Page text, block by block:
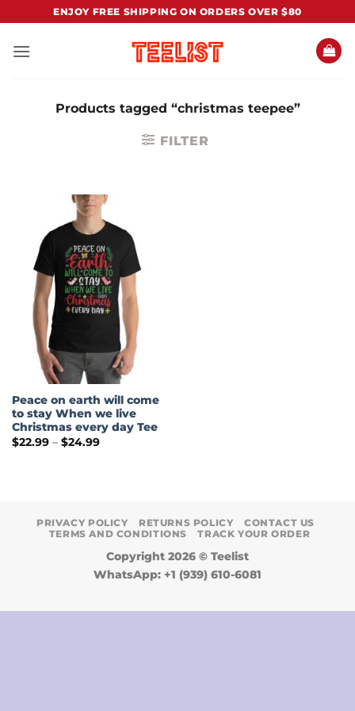
content
ENJOY FREE SHIPPING ON ORDERS OVER $80
Products tagged “christmas teepee”
FILTER
Peace on earth will come
to stay When we live
Christmas every day Tee
$22.99 – $24.99Price
PRIVACY POLICY RETURNS POLICY
CONTACT US
TERMS AND CONDITIONS
TRACK YOUR ORDER
Copyright 2026 © Teelist
WhatsApp: +1 (939) 610-6081